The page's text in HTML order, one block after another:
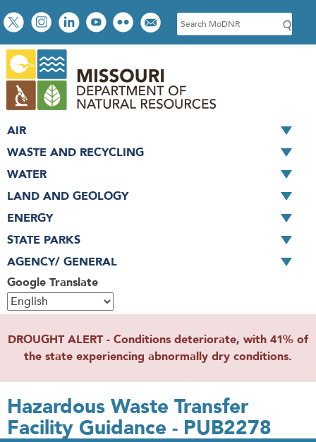
Skip
to
main
content
Social
toolbar
S
e
c
h
Google Translate
AIR
WASTE AND RECYCLING
WATER
LAND AND GEOLOGY
ENERGY
STATE PARKS
AGENCY/ GENERAL
DROUGHT ALERT - Conditions deteriorate, with 41% of
the state experiencing abnormally dry conditions.
Hazardous Waste Transfer
Facility Guidance - PUB2278